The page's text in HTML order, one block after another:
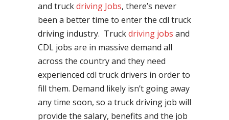
and truckdriving Jobs, there’s never
been a better time to enter the cdl truck
driving industry. Truckdriving jobs and
CDL jobs are in massive demand all
across the country and they need
experienced cdl truck drivers in order to
fill them. Demand likely isn’t going away
any time soon, so a truck driving job will
provide the salary, benefits and the job